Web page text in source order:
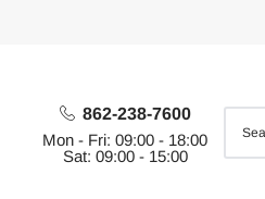
862-238-7600
Mon - Fri: 09:00 - 18:00
Sat: 09:00 - 15:00